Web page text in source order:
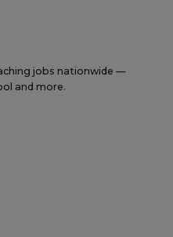
jobs nationwide —
and more.